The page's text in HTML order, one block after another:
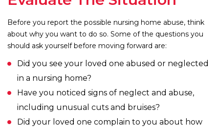
Before you report the possible nursing home abuse, think
about why you want to do so. Some of the questions you
should ask yourself before moving forward are:
Did you see your loved one abused or neglected
in a nursing home?
Have you noticed signs of neglect and abuse,
including unusual cuts and bruises?
Did your loved one complain to you about how